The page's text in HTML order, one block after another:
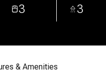
3 3
& Amenities